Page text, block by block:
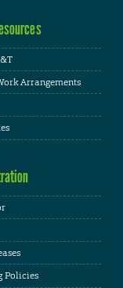
Arrangements
Policies